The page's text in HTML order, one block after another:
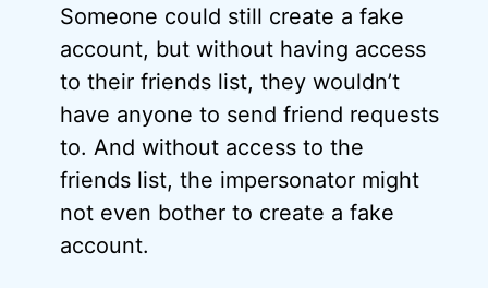
Someone could still create a fake
account, but without having access
to their friends list, they wouldn’t
have anyone to send friend requests
to. And without access to the
friends list, the impersonator might
not even bother to create a fake
account.